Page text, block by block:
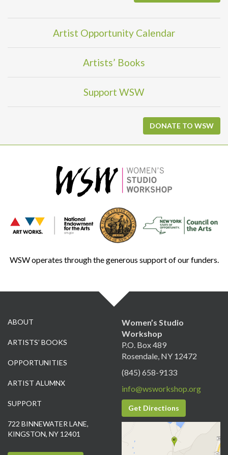
Artist Opportunity Calendar
Artists’ Books
Support WSW
DONATE TO WSW
WSW operates through the generous support of our funders.
ABOUT
ARTISTS’ BOOKS
OPPORTUNITIES
ARTIST ALUMNX
SUPPORT
722 BINNEWATER LANE,
KINGSTON, NY 12401
Women’s Studio
Workshop
P.O. Box 489
Rosendale, NY 12472
(845) 658-9133
info@wsworkshop.org
Get Directions